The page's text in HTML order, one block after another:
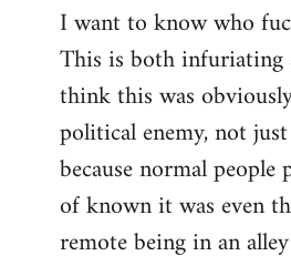
to
Welcome
libcom.org
I want to know who
This is both infuriating
think this was
political enemy, not
because normal
of known it was even
remote being in an